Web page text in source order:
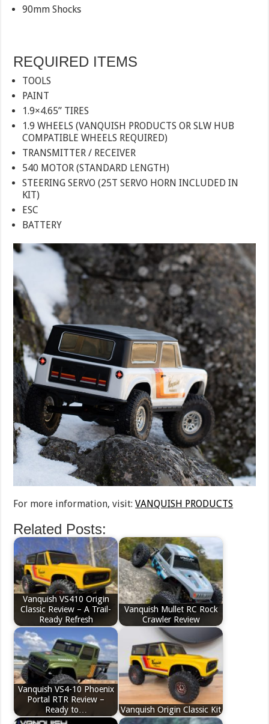
90mm Shocks
REQUIRED ITEMS
TOOLS
PAINT
1.9×4.65” TIRES
1.9 WHEELS (VANQUISH PRODUCTS OR SLW HUB
COMPATIBLE WHEELS REQUIRED)
TRANSMITTER / RECEIVER
540 MOTOR (STANDARD LENGTH)
STEERING SERVO (25T SERVO HORN INCLUDED IN
KIT)
ESC
BATTERY
For more information, visit:VANQUISH PRODUCTS
Related Posts:
Vanquish VS410 Origin
Classic Review – A Trail-
Ready Refresh
Vanquish Mullet RC Rock
Crawler Review
Vanquish VS4-10 Phoenix
Portal RTR Review –
Ready to…
Vanquish Origin Classic Kit